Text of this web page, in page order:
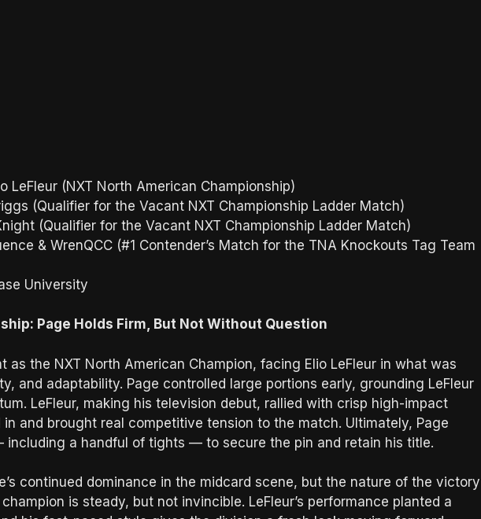
LeFleur (NXT North American Championship)
(Qualifier for the Vacant NXT Championship Ladder Match)
(Qualifier for the Vacant NXT Championship Ladder Match)
& WrenQCC (#1 Contender’s Match for the TNA Knockouts Tag Team
University
Page Holds Firm, But Not Without Question
as the NXT North American Champion, facing Elio LeFleur in what was
and adaptability. Page controlled large portions early, grounding LeFleur
LeFleur, making his television debut, rallied with crisp high-impact
and brought real competitive tension to the match. Ultimately, Page
a handful of tights — to secure the pin and retain his title.
continued dominance in the midcard scene, but the nature of the victory
is steady, but not invincible. LeFleur’s performance planted a